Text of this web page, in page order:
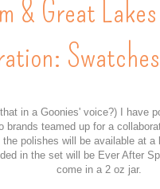
& Great
in a Goonies' voice?) I have
brands teamed up for a
, the polishes will be available at
in the set will be Ever After
come in a 2 oz jar.